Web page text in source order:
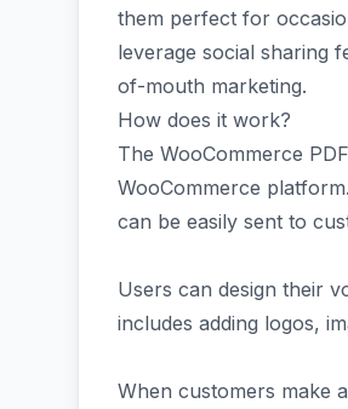
them perfect for
leverage social sharing
of-mouth marketing.
How does it work?
The WooCommerce
WooCommerce
can be easily sent to
Users can design their
includes adding logos,
When customers make